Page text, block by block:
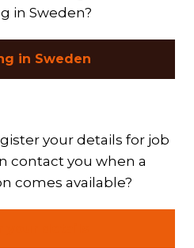
in Sweden?
in Sweden
your details for job
contact you when a
comes available?